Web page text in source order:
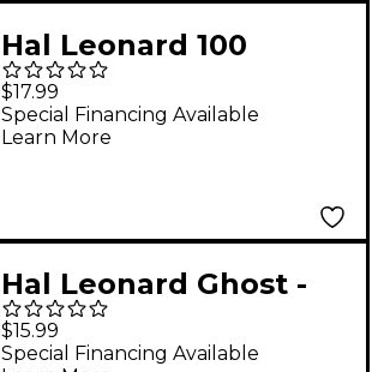
Hal Leonard 100
Authentic Blues
Harmonica Licks
Book/Online Audio
$17.99
Special Financing Available
Learn More
Hal Leonard Ghost -
Papa of the World on
Fire Mug, 11 oz.
$15.99
Special Financing Available